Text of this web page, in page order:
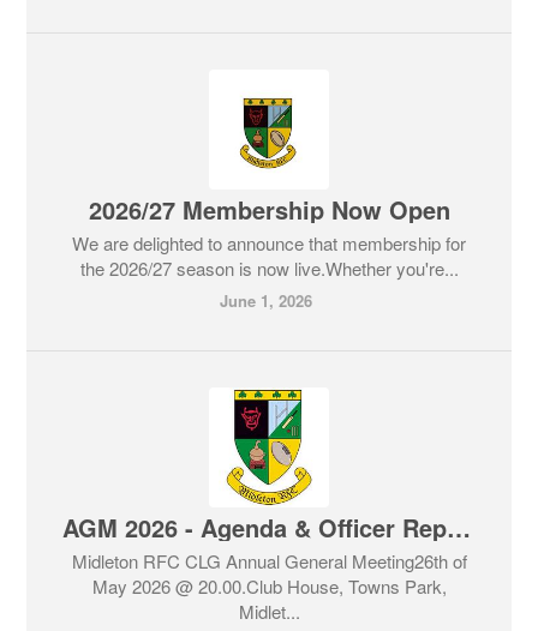
2026/27 Membership Now Open
We are delighted to announce that membership for
the 2026/27 season is now live.Whether you're...
June 1, 2026
AGM 2026 - Agenda & Officer Reports
Midleton RFC CLG Annual General Meeting26th of
May 2026 @ 20.00.Club House, Towns Park,
Midlet...